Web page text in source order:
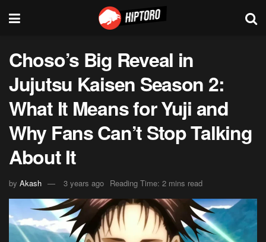
Choso’s Big Reveal in
Jujutsu Kaisen Season 2:
What It Means for Yuji and
Why Fans Can’t Stop Talking
About It
by Akash 3 years ago Reading Time: 2 mins read